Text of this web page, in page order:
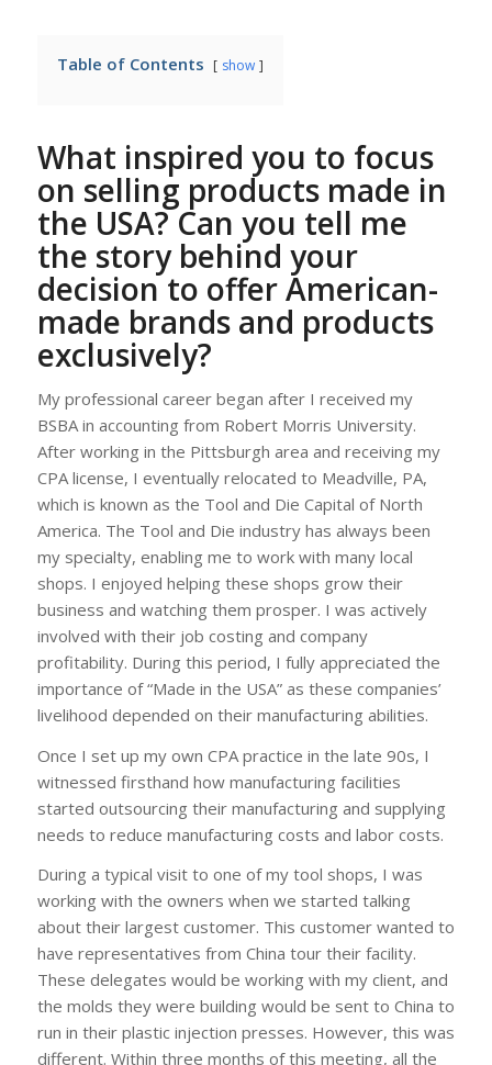
Table of Contents show
What inspired you to focus
on selling products made in
the USA? Can you tell me
the story behind your
decision to offer American-
made brands and products
exclusively?
My professional career began after I received my
BSBA in accounting from Robert Morris University.
After working in the Pittsburgh area and receiving my
CPA license, I eventually relocated to Meadville, PA,
which is known as the Tool and Die Capital of North
America. The Tool and Die industry has always been
my specialty, enabling me to work with many local
shops. I enjoyed helping these shops grow their
business and watching them prosper. I was actively
involved with their job costing and company
profitability. During this period, I fully appreciated the
importance of “Made in the USA” as these companies’
livelihood depended on their manufacturing abilities.
Once I set up my own CPA practice in the late 90s, I
witnessed firsthand how manufacturing facilities
started outsourcing their manufacturing and supplying
needs to reduce manufacturing costs and labor costs.
During a typical visit to one of my tool shops, I was
working with the owners when we started talking
about their largest customer. This customer wanted to
have representatives from China tour their facility.
These delegates would be working with my client, and
the molds they were building would be sent to China to
run in their plastic injection presses. However, this was
different. Within three months of this meeting, all the